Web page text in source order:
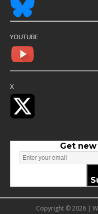
YOUTUBE
X
Get
Copyright © 2026 |